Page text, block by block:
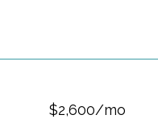
$2,600/mo